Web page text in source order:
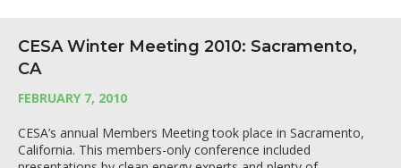
CESA Winter Meeting 2010: Sacramento,
CA
FEBRUARY 7, 2010
CESA’s annual Members Meeting took place in Sacramento,
California. This members-only conference included